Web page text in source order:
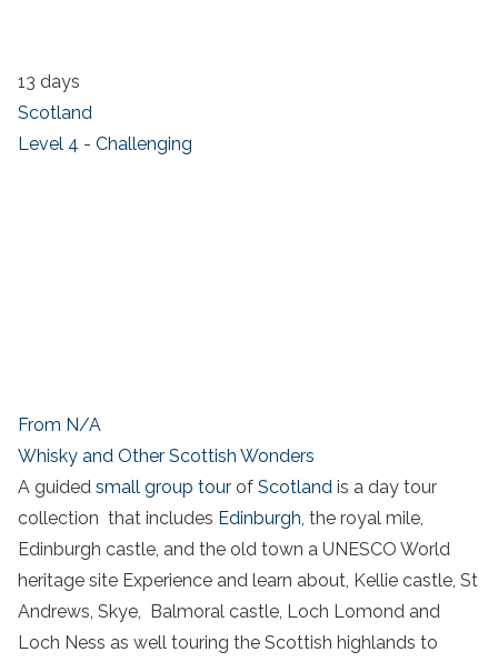
13 days
Scotland
Level 4 - Challenging
From N/A
Whisky and Other Scottish Wonders
A guided small group tour of Scotland is a day tour
collection that includes Edinburgh, the royal mile,
Edinburgh castle, and the old town a UNESCO World
heritage site Experience and learn about, Kellie castle, St
Andrews, Skye, Balmoral castle, Loch Lomond and
Loch Ness as well touring the Scottish highlands to